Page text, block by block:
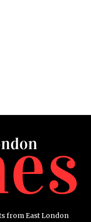
from East London